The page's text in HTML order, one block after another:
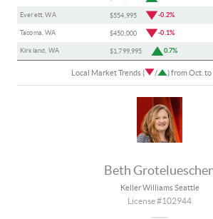
Everett, WA $554,995 -0.2%
Tacoma, WA $450,000 -0.1%
Kirkland, WA $1,799,995 0.7%
Local Market Trends ( / ) from Oct. to
Beth
Keller Williams Seattle
License #102944